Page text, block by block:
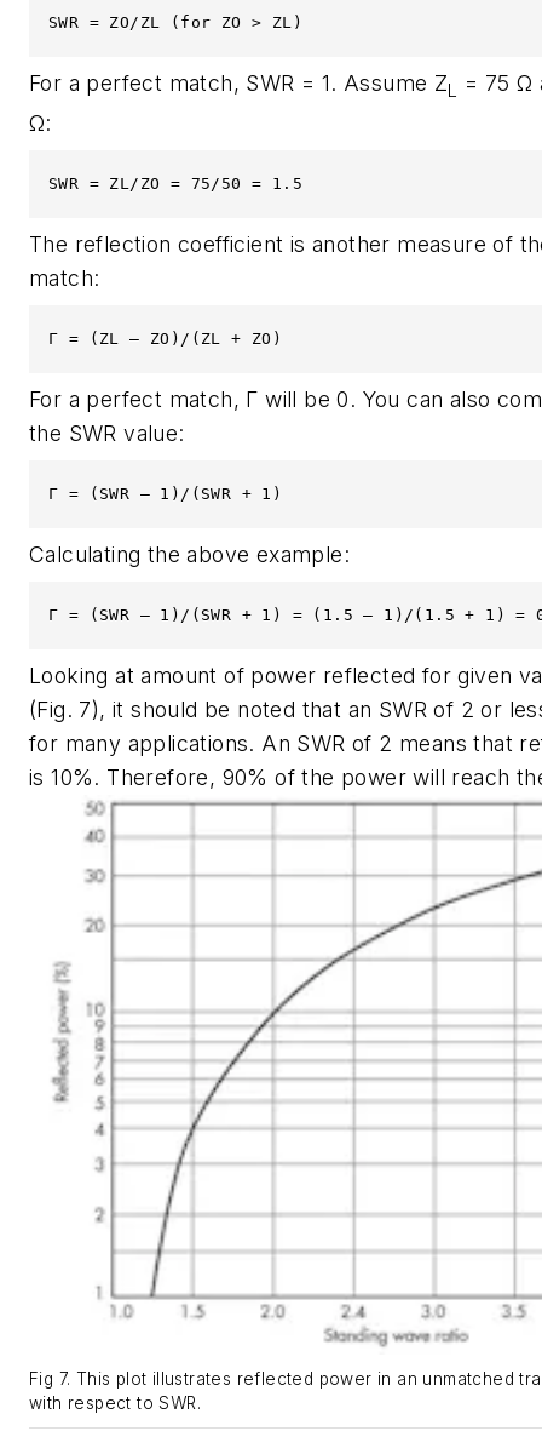
SWR = ZO/ZL (for ZO > ZL)
For a perfect match, SWR = 1. Assume ZL
= 75 Ω
Ω:
SWR = ZL/ZO = 75/50 = 1.5
The reflection coefficient is another measure of
match:
Γ = (ZL – ZO)/(ZL + ZO)
For a perfect match, Γ will be 0. You can also
the SWR value:
Γ = (SWR – 1)/(SWR + 1)
Calculating the above example:
Γ = (SWR – 1)/(SWR + 1) = (1.5 – 1)/(1.5 + 1) =
Looking at amount of power reflected for given
(Fig. 7), it should be noted that an SWR of 2 or
for many applications. An SWR of 2 means that
is 10%. Therefore, 90% of the power will reach
Fig 7. This plot illustrates reflected power in an unmatched
with respect to SWR.